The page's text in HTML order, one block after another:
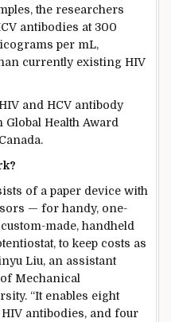
the researchers
antibodies at 300
per mL,
currently existing HIV
and HCV antibody
Health Award
of a paper device with
— for handy, one-
made, handheld
to keep costs as
Liu, an assistant
Mechanical
“It enables eight
antibodies, and four